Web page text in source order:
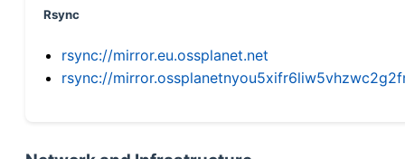
Rsync
rsync://mirror.eu.ossplanet.net
rsync://